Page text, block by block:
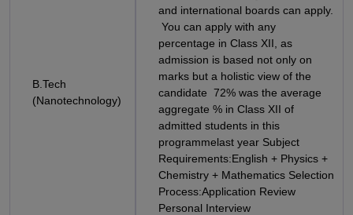
B.Tech
(Nanotechnology)
and international boards can apply.
You can apply with any
percentage in Class XII, as
admission is based not only on
marks but a holistic view of the
candidate 72% was the average
aggregate % in Class XII of
admitted students in this
programmelast year Subject
Requirements:English + Physics +
Chemistry + Mathematics Selection
Process:Application Review
Personal Interview